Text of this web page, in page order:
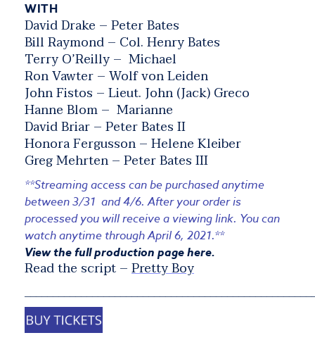
WITH
David Drake – Peter Bates
Bill Raymond – Col. Henry Bates
Terry O’Reilly – Michael
Ron Vawter – Wolf von Leiden
John Fistos – Lieut. John (Jack) Greco
Hanne Blom – Marianne
David Briar – Peter Bates II
Honora Fergusson – Helene Kleiber
Greg Mehrten – Peter Bates III
**Streaming access can be purchased anytime
between 3/31 and 4/6. After your order is
processed you will receive a viewing link. You can
watch anytime through April 6, 2021.**
View the full production page here.
Read the script –Pretty Boy